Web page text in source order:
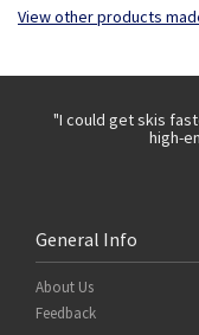
View other products
"I could get skis
high-
General Info
About Us
Feedback